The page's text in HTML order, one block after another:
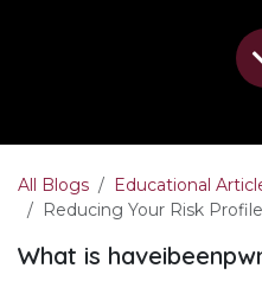
All Blogs
Educational
Reducing Your Risk
What is